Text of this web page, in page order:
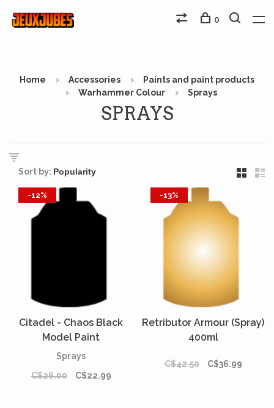
0
Home Accessories
Paints and paint products
Warhammer Colour
Sprays
SPRAYS
Sort by:
-12%
Citadel - Chaos Black
Model Paint
Sprays
C$26.00
C$22.99
-13%
Retributor Armour (Spray)
400ml
C$42.50 C$36.99